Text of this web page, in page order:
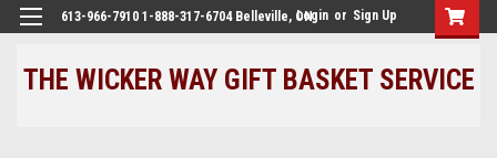
613-966-7910 1-888-317-6704 Belleville, ONLogin or Sign Up
THE WICKER WAY GIFT BASKET SERVICE